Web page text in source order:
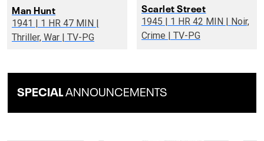
Man Hunt
1941 | 1 HR 47 MIN |
Thriller, War | TV-PG
Scarlet Street
1945 | 1 HR 42 MIN | Noir,
Crime | TV-PG
SPECIALANNOUNCEMENTS